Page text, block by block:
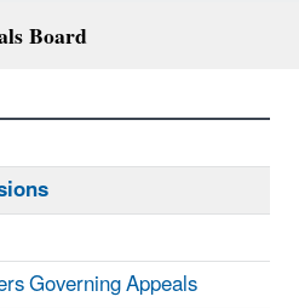
Board
Governing Appeals